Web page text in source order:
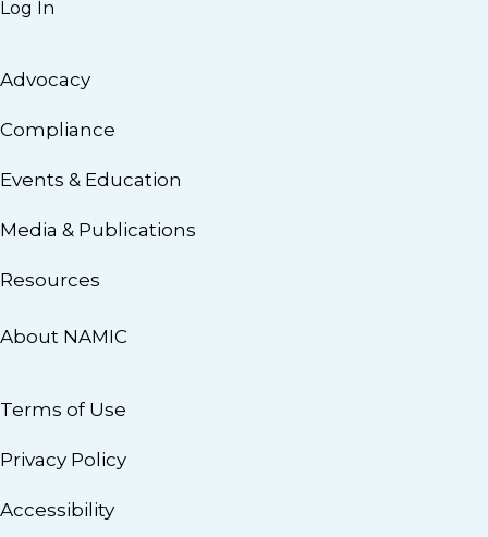
Log In
Advocacy
Compliance
Events & Education
Media & Publications
Resources
About NAMIC
Terms of Use
Privacy Policy
Accessibility